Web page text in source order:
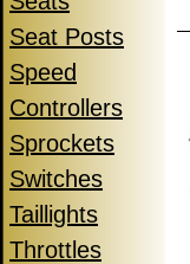
Seat Posts
Speed
Controllers
Sprockets
Switches
Taillights
Throttles